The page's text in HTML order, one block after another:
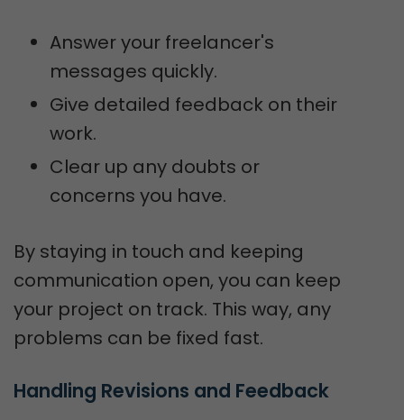
Answer your freelancer's
messages quickly.
Give detailed feedback on their
work.
Clear up any doubts or
concerns you have.
By staying in touch and keeping
communication open, you can keep
your project on track. This way, any
problems can be fixed fast.
Handling Revisions and Feedback